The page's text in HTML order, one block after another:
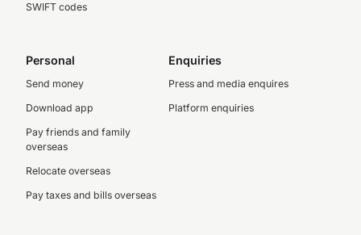
SWIFT codes
Personal
Send money
Download app
Pay friends and family
overseas
Relocate overseas
Pay taxes and bills overseas
Enquiries
Press and media enquires
Platform enquiries